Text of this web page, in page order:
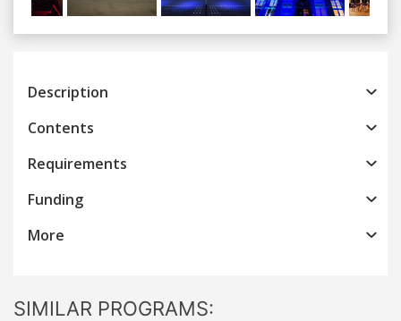
Previous
Description
Contents
Requirements
Funding
More
SIMILAR PROGRAMS: